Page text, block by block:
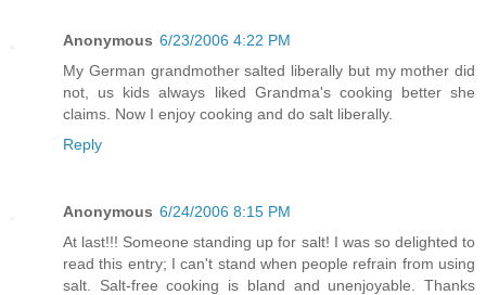
Anonymous 6/23/2006 4:22 PM
My German grandmother salted liberally but my mother did
not, us kids always liked Grandma's cooking better she
claims. Now I enjoy cooking and do salt liberally.
Reply
Anonymous 6/24/2006 8:15 PM
At last!!! Someone standing up for salt! I was so delighted to
read this entry; I can't stand when people refrain from using
salt. Salt-free cooking is bland and unenjoyable. Thanks